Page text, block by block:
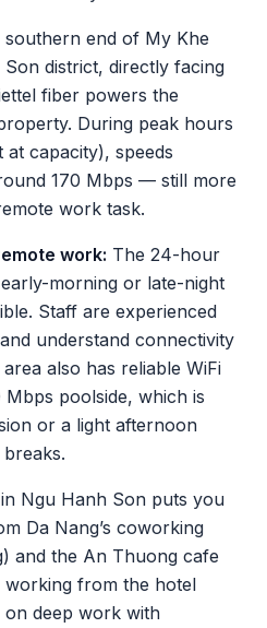
end of My Khe
district, directly facing
fiber powers the
During peak hours
capacity), speeds
170 Mbps — still more
work task.
work: The 24-hour
morning or late-night
Staff are experienced
understand connectivity
also has reliable WiFi
poolside, which is
or a light afternoon
Ngu Hanh Son puts you
Da Nang’s coworking
and the An Thuong cafe
working from the hotel
on deep work with